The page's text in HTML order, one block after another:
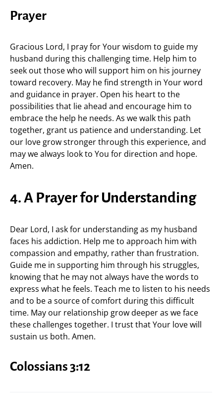
Prayer
Gracious Lord, I pray for Your wisdom to guide my
husband during this challenging time. Help him to
seek out those who will support him on his journey
toward recovery. May he find strength in Your word
and guidance in prayer. Open his heart to the
possibilities that lie ahead and encourage him to
embrace the help he needs. As we walk this path
together, grant us patience and understanding. Let
our love grow stronger through this experience, and
may we always look to You for direction and hope.
Amen.
4. A Prayer for Understanding
Dear Lord, I ask for understanding as my husband
faces his addiction. Help me to approach him with
compassion and empathy, rather than frustration.
Guide me in supporting him through his struggles,
knowing that he may not always have the words to
express what he feels. Teach me to listen to his needs
and to be a source of comfort during this difficult
time. May our relationship grow deeper as we face
these challenges together. I trust that Your love will
sustain us both. Amen.
Colossians 3:12